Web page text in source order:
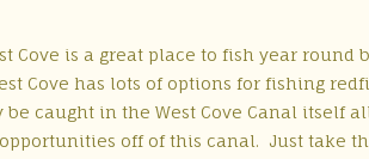
Cove is a great place to fish year
Cove has lots of options for fishing
caught in the West Cove Canal itself
off of this canal. Just take